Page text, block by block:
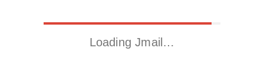
Loading Jmail…